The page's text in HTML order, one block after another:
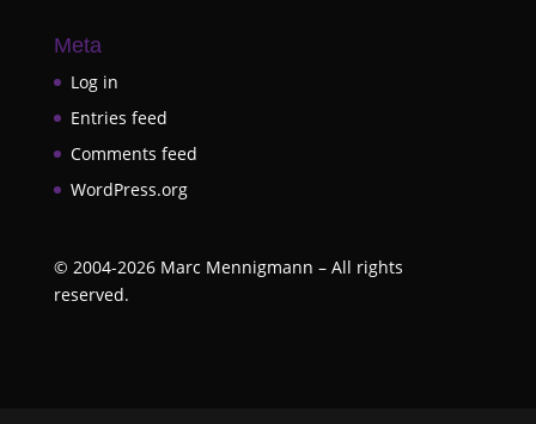
Meta
Log in
Entries feed
Comments feed
WordPress.org
© 2004-2026Marc Mennigmann – All rights
reserved.